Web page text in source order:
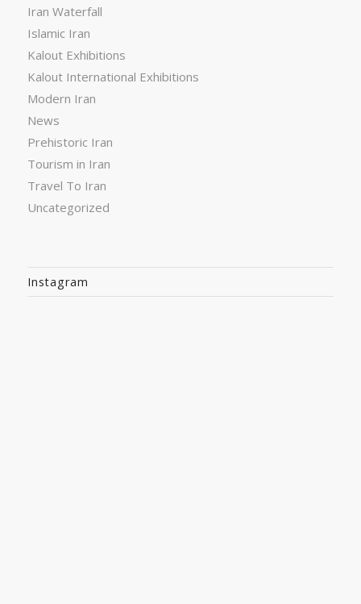
Iran Waterfall
Islamic Iran
Kalout Exhibitions
Kalout International Exhibitions
Modern Iran
News
Prehistoric Iran
Tourism in Iran
Travel To Iran
Uncategorized
Instagram